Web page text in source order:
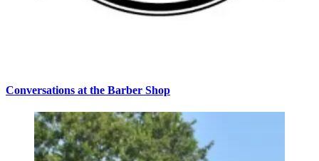
Conversations at the Barber Shop